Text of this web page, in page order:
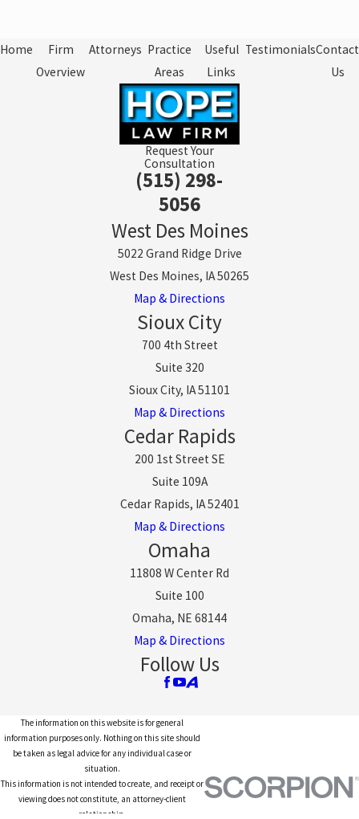
Home
Firm
Overview
Attorneys Practice
Areas
Useful
Links
TestimonialsContact
Us
Request Your
Consultation
(515) 298-
5056
West Des Moines
5022 Grand Ridge Drive
West Des Moines, IA 50265
Map & Directions
Sioux City
700 4th Street
Suite 320
Sioux City, IA 51101
Map & Directions
Cedar Rapids
200 1st Street SE
Suite 109A
Cedar Rapids, IA 52401
Map & Directions
Omaha
11808 W Center Rd
Suite 100
Omaha, NE 68144
Map & Directions
Follow Us
The information on this website is for general
information purposes only. Nothing on this site should
be taken as legal advice for any individual case or
situation.
This information is not intended to create, and receipt or
viewing does not constitute, an attorney-client
relationship.